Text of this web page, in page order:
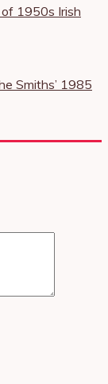
1950s Irish
Smiths’ 1985